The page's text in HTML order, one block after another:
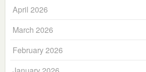
April 2026
March 2026
February 2026